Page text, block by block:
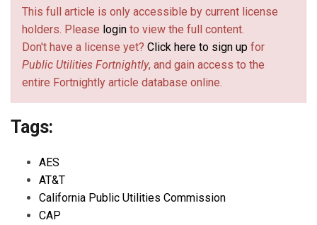
This full article is only accessible by current license
holders. Please login to view the full content.
Don't have a license yet? Click here to sign up for
Public Utilities Fortnightly, and gain access to the
entire Fortnightly article database online.
Tags:
AES
AT&T
California Public Utilities Commission
CAP